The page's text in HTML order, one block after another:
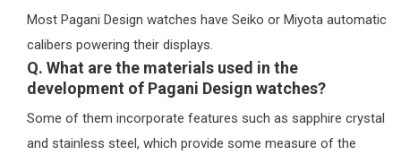
Most Pagani Design watches have Seiko or Miyota automatic
calibers powering their displays.
Q. What are the materials used in the
development of Pagani Design watches?
Some of them incorporate features such as sapphire crystal
and stainless steel, which provide some measure of the